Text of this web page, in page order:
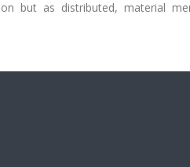
but as distributed, material